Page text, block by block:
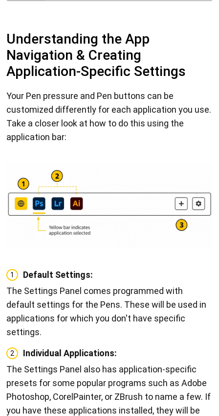
Understanding the App
Navigation & Creating
Application-Specific Settings
Your Pen pressure and Pen buttons can be
customized differently for each application you use.
Take a closer look at how to do this using the
application bar:
1
Default Settings:
The Settings Panel comes programmed with
default settings for the Pens. These will be used in
applications for which you don't have specific
settings.
2
Individual Applications:
The Settings Panel also has application-specific
presets for some popular programs such as Adobe
Photoshop, CorelPainter, or ZBrush to name a few. If
you have these applications installed, they will be